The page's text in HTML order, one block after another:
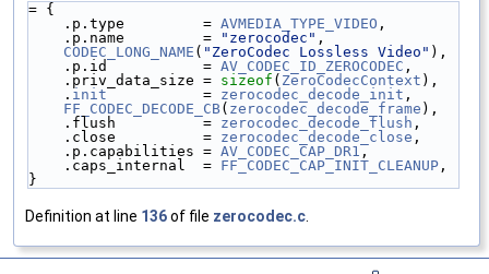
= {
    .p.type         =
AVMEDIA_TYPE_VIDEO ,
    .p.name         =
"zerocodec" ,
CODEC_LONG_NAME ( "ZeroCodec Lossless Video" ),
    .p.id           =
AV_CODEC_ID_ZEROCODEC ,
    .priv_data_size =
sizeof ( ZeroCodecContext ),
    .
init
           =
zerocodec_decode_init ,
FF_CODEC_DECODE_CB( zerocodec_decode_frame ),
    .flush          =
zerocodec_decode_flush ,
    .close          =
zerocodec_decode_close ,
    .p.capabilities =
AV_CODEC_CAP_DR1 ,
    .caps_internal  =
FF_CODEC_CAP_INIT_CLEANUP ,
}
Definition at line 136of file zerocodec.c.